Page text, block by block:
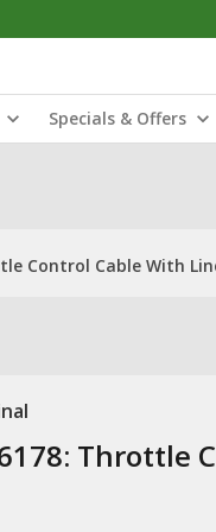
Specials & Offers
Control Cable With
Throttle